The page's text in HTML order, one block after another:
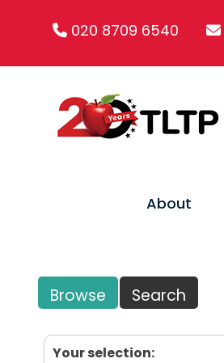
020 8709 6540
About
Browse Search
Your selection: